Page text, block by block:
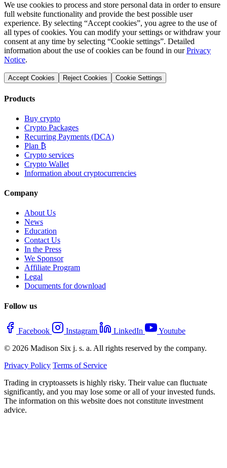
We use cookies to process and store personal data in order to ensure
full website functionality and provide the best possible user
experience. By selecting “Accept cookies”, you agree to the use of
all types of cookies. You can modify your settings or withdraw your
consent at any time by selecting “Cookie settings”. Detailed
information about the use of cookies can be found in ourPrivacy
Notice.
Accept Cookies Reject Cookies Cookie Settings
Products
Buy crypto
Crypto Packages
Recurring Payments (DCA)
Plan ₿
Crypto services
Crypto Wallet
Information about cryptocurrencies
Company
About Us
News
Education
Contact Us
In the Press
We Sponsor
Affiliate Program
Legal
Documents for download
Follow us
Facebook Instagram LinkedIn
Youtube
© 2026 Madison Six j. s. a. All rights reserved by the company.
Privacy Policy Terms of Service
Trading in cryptoassets is highly risky. Their value can fluctuate
significantly, and you may lose some or all of your invested funds.
The information on this website does not constitute investment
advice.